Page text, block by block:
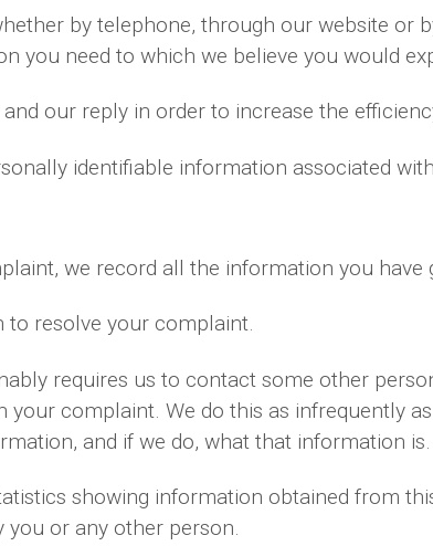
by telephone, through our website or
you need to which we believe you would
our reply in order to increase the
identifiable information associated
we record all the information you have
to resolve your complaint.
requires us to contact some other
your complaint. We do this as infrequently
and if we do, what that information is.
showing information obtained from
you or any other person.